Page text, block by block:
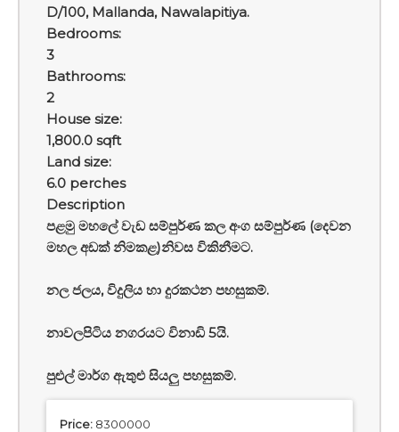
D/100, Mallanda, Nawalapitiya.
Bedrooms:
3
Bathrooms:
2
House size:
1,800.0 sqft
Land size:
6.0 perches
Description
පළමු මහලේ වැඩ සම්පුර්ණ කල අංග සම්පුර්ණ (දෙවන
මහල අඩක් නිමකළ)නිවස විකිනීමට.
නල ජලය, විදුලිය හා දුරකථන පහසුකම්.
නාවලපිටිය නගරයට විනාඩි 5යි.
පුළුල් මාර්ග ඇතුළු සියලු පහසුකම්.
Price: 8300000